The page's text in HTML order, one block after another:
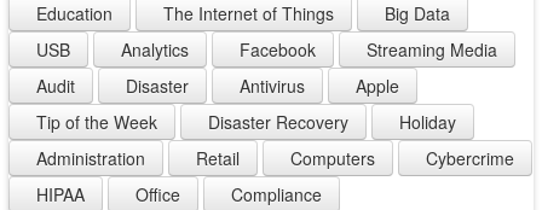
Education
The Internet of Things
Big Data
USB
Analytics Facebook
Streaming Media
Audit
Disaster Antivirus
Apple
Tip of the Week
Disaster Recovery
Holiday
Administration
Retail Computers
Cybercrime
HIPAA
Office
Compliance